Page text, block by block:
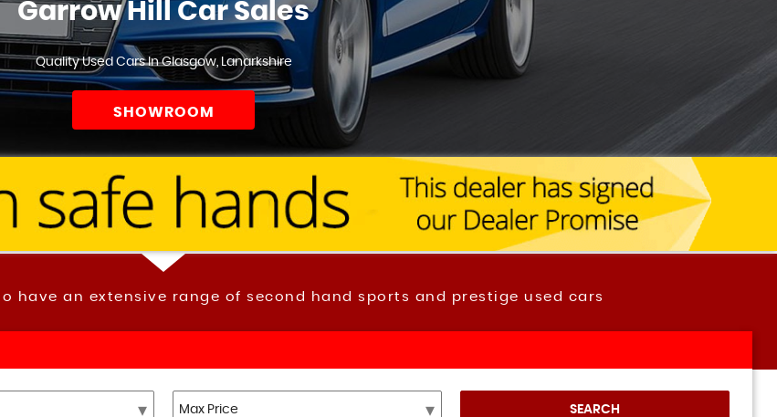
Garrow Hill Car Sales
Quality Used Cars In Glasgow, Lanarkshire
SHOWROOM
have an extensive range of second hand sports and prestige used cars
SEARCH